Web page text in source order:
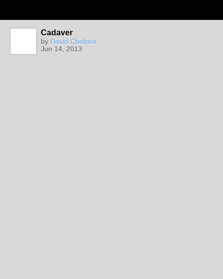
Cadaver
by David Chelsea
Jun 14, 2013